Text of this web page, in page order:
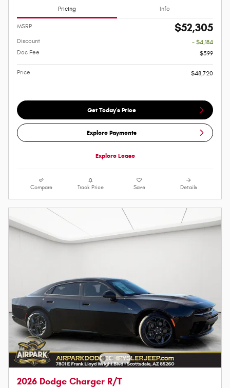
Pricing Info
MSRP $52,305
Discount
- $4,184
Doc Fee
$599
Price $48,720
Get Today's Price
Explore Payments
Explore Lease
Compare Track Price Save Details
2026 Dodge Charger R/T